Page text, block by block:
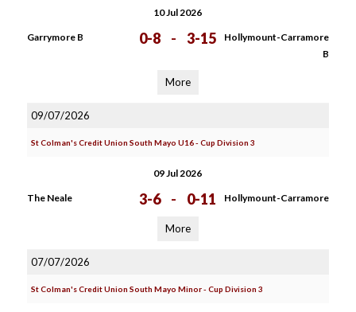
10 Jul 2026
Garrymore B 0-8 - 3-15
Hollymount-Carramore
B
More
09/07/2026
St Colman's Credit Union South Mayo U16 - Cup Division 3
09 Jul 2026
The Neale 3-6 - 0-11 Hollymount-Carramore
More
07/07/2026
St Colman's Credit Union South Mayo Minor - Cup Division 3